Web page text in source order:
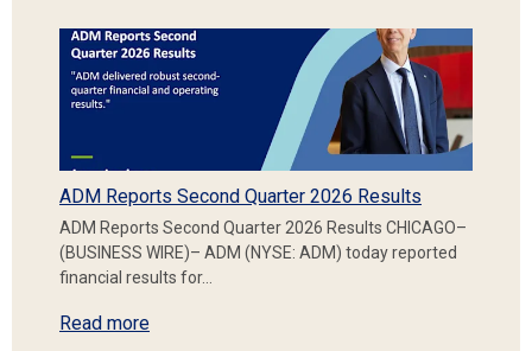
ADM Reports Second Quarter 2026 Results
ADM Reports Second Quarter 2026 Results CHICAGO–
(BUSINESS WIRE)– ADM (NYSE: ADM) today reported
financial results for…
Read more